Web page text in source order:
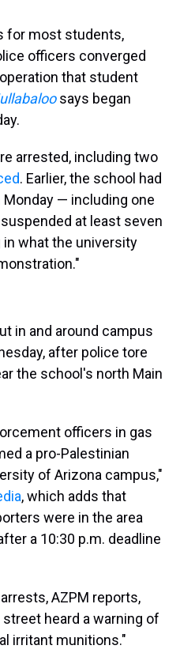
for most students,
officers converged
that student
says began
arrested, including two
. Earlier, the school had
— including one
at least seven
what the university
in and around campus
after police tore
the school's north Main
officers in gas
a pro-Palestinian
of Arizona campus,"
, which adds that
were in the area
a 10:30 p.m. deadline
AZPM reports,
heard a warning of
irritant munitions."